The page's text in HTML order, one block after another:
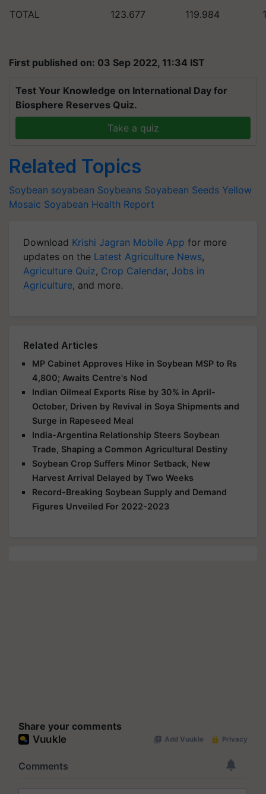
TOTAL 123.677 119.984
First published on: 03 Sep 2022, 11:34 IST
Test Your Knowledge on International Day for
Biosphere Reserves Quiz.
Take a quiz
Related Topics
Soybean soyabean Soybeans Soyabean Seeds Yellow
Mosaic Soyabean Health Report
Download Krishi Jagran Mobile App for more
updates on the Latest Agriculture News,
Agriculture Quiz, Crop Calendar, Jobs in
Agriculture, and more.
Related Articles
MP Cabinet Approves Hike in Soybean MSP to Rs
4,800; Awaits Centre's Nod
Indian Oilmeal Exports Rise by 30% in April-
October, Driven by Revival in Soya Shipments and
Surge in Rapeseed Meal
India-Argentina Relationship Steers Soybean
Trade, Shaping a Common Agricultural Destiny
Soybean Crop Suffers Minor Setback, New
Harvest Arrival Delayed by Two Weeks
Record-Breaking Soybean Supply and Demand
Figures Unveiled For 2022-2023
Share your comments